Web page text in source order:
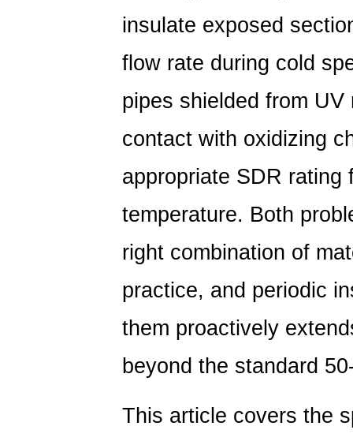
insulate exposed
flow rate during cold
pipes shielded from
contact with oxidizing
appropriate SDR rating
temperature. Both
right combination of
practice, and periodic
them proactively
beyond the standard
This article covers the